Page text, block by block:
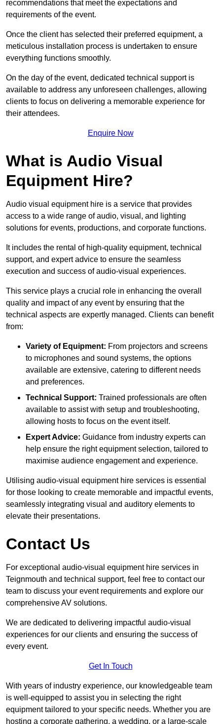
recommendations that meet the expectations and
requirements of the event.
Once the client has selected their preferred equipment, a
meticulous installation process is undertaken to ensure
everything functions smoothly.
On the day of the event, dedicated technical support is
available to address any unforeseen challenges, allowing
clients to focus on delivering a memorable experience for
their attendees.
Enquire Now
What is Audio Visual
Equipment Hire?
Audio visual equipment hire is a service that provides
access to a wide range of audio, visual, and lighting
solutions for events, productions, and corporate functions.
It includes the rental of high-quality equipment, technical
support, and expert advice to ensure the seamless
execution and success of audio-visual experiences.
This service plays a crucial role in enhancing the overall
quality and impact of any event by ensuring that the
technical aspects are expertly managed. Clients can benefit
from:
Variety of Equipment: From projectors and screens
to microphones and sound systems, the options
available are extensive, catering to different needs
and preferences.
Technical Support: Trained professionals are often
available to assist with setup and troubleshooting,
allowing hosts to focus on the event itself.
Expert Advice: Guidance from industry experts can
help ensure the right equipment selection, tailored to
maximise audience engagement and experience.
Utilising audio-visual equipment hire services is essential
for those looking to create memorable and impactful events,
seamlessly integrating visual and auditory elements to
elevate their presentations.
Contact Us
For exceptional audio-visual equipment hire services in
Teignmouth and technical support, feel free to contact our
team to discuss your event requirements and explore our
comprehensive AV solutions.
We are dedicated to delivering impactful audio-visual
experiences for our clients and ensuring the success of
every event.
Get In Touch
With years of industry experience, our knowledgeable team
is well-equipped to assist you in selecting the right
equipment tailored to your specific needs. Whether you are
hosting a corporate gathering, a wedding, or a large-scale